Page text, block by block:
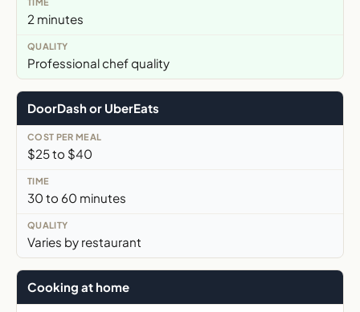
2 minutes
Professional chef quality
DoorDash or UberEats
$25 to $40
30 to 60 minutes
Varies by restaurant
Cooking at home